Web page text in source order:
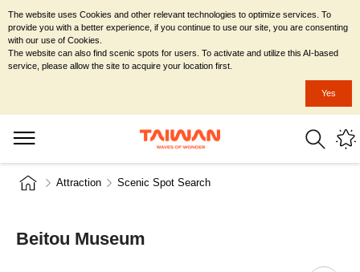
Attraction Scenic Spot Search
Beitou Museum
The website uses Cookies and other relevant technologies to optimize services. To
provide you with a better experience, if you continue to use our site, you are consenting
with our use of Cookies.
The website can also find scenic spots for users. To activate and utilize this AI-based
service, please allow the site to acquire your location first.
Yes